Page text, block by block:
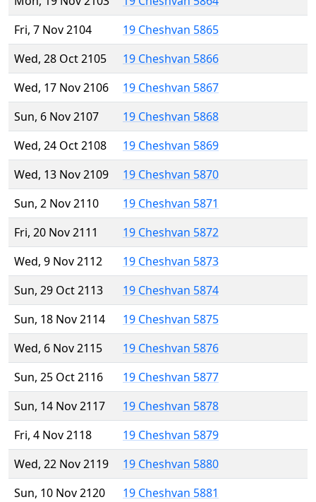
Fri, 7 Nov 2104
19 Cheshvan 5865
Wed, 28 Oct 2105
19 Cheshvan 5866
Wed, 17 Nov 2106
19 Cheshvan 5867
Sun, 6 Nov 2107
19 Cheshvan 5868
Wed, 24 Oct 2108
19 Cheshvan 5869
Wed, 13 Nov 2109
19 Cheshvan 5870
Sun, 2 Nov 2110
19 Cheshvan 5871
Fri, 20 Nov 2111
19 Cheshvan 5872
Wed, 9 Nov 2112
19 Cheshvan 5873
Sun, 29 Oct 2113
19 Cheshvan 5874
Sun, 18 Nov 2114
19 Cheshvan 5875
Wed, 6 Nov 2115
19 Cheshvan 5876
Sun, 25 Oct 2116
19 Cheshvan 5877
Sun, 14 Nov 2117
19 Cheshvan 5878
Fri, 4 Nov 2118
19 Cheshvan 5879
Wed, 22 Nov 2119
19 Cheshvan 5880
Sun, 10 Nov 2120
19 Cheshvan 5881